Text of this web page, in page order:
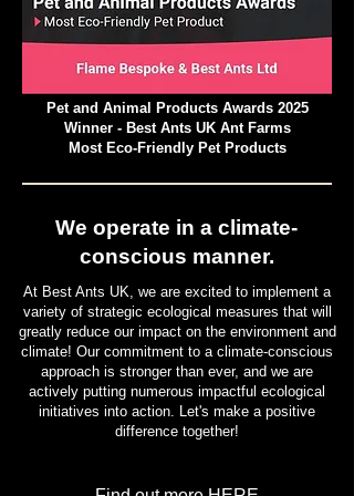
Pet and Animal Products Awards 2025
Winner - Best Ants UK Ant Farms
Most Eco-Friendly Pet Products
We operate in a climate-
conscious manner.
At Best Ants UK, we are excited to implement a
variety of strategic ecological measures that will
greatly reduce our impact on the environment and
climate! Our commitment to a climate-conscious
approach is stronger than ever, and we are
actively putting numerous impactful ecological
initiatives into action. Let's make a positive
difference together!